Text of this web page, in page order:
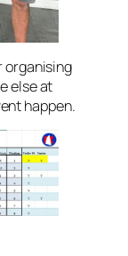
organising
else at
happen.